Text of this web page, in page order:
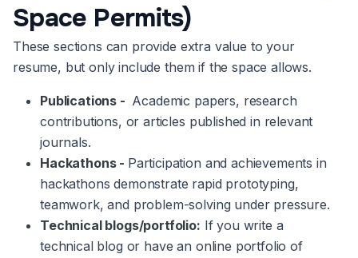
Space Permits)
These sections can provide extra value to your
resume, but only include them if the space allows.
Publications - Academic papers, research
contributions, or articles published in relevant
journals.
Hackathons - Participation and achievements in
hackathons demonstrate rapid prototyping,
teamwork, and problem-solving under pressure.
Technical blogs/portfolio: If you write a
technical blog or have an online portfolio of